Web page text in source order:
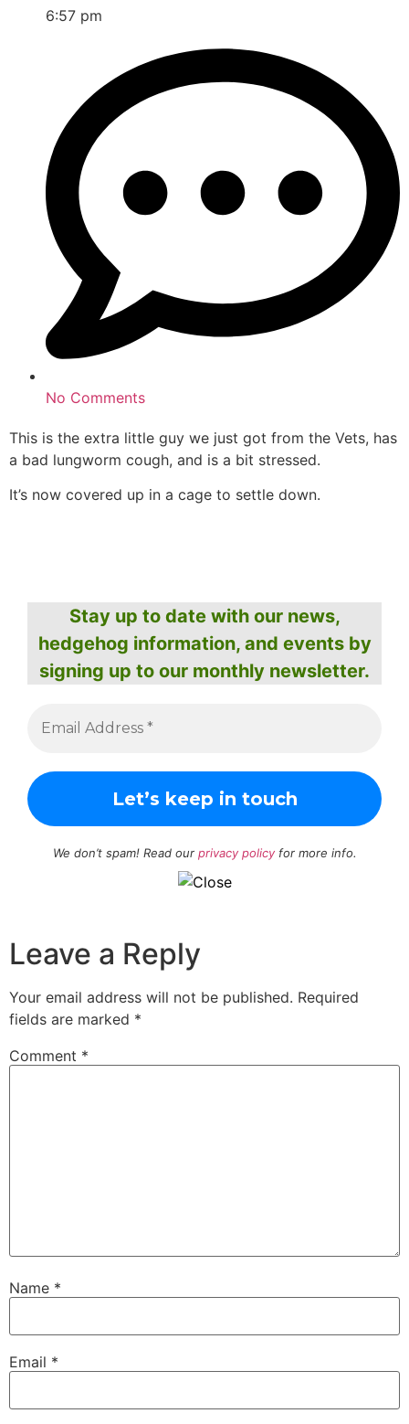
6:57 pm
No Comments
This is the extra little guy we just got from the Vets, has
a bad lungworm cough, and is a bit stressed.
It’s now covered up in a cage to settle down.
Stay up to date with our news,
hedgehog information, and events by
signing up to our monthly newsletter.
We don’t spam! Read our privacy policyfor more info.
Leave a Reply
Your email address will not be published. Required
fields are marked *
Comment *
Name *
Email *